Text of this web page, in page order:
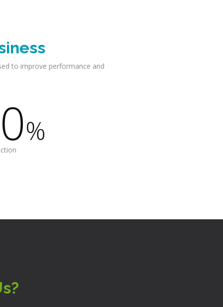
to improve performance and
%